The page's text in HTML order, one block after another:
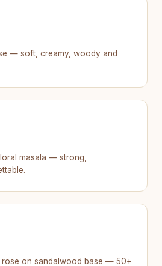
— soft, creamy, woody and
masala — strong,
rose on sandalwood base — 50+